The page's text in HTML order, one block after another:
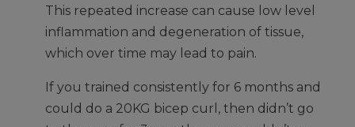
This repeated increase can cause low level
inflammation and degeneration of tissue,
which over time may lead to pain.
If you trained consistently for 6 months and
could do a 20KG bicep curl, then didn’t go